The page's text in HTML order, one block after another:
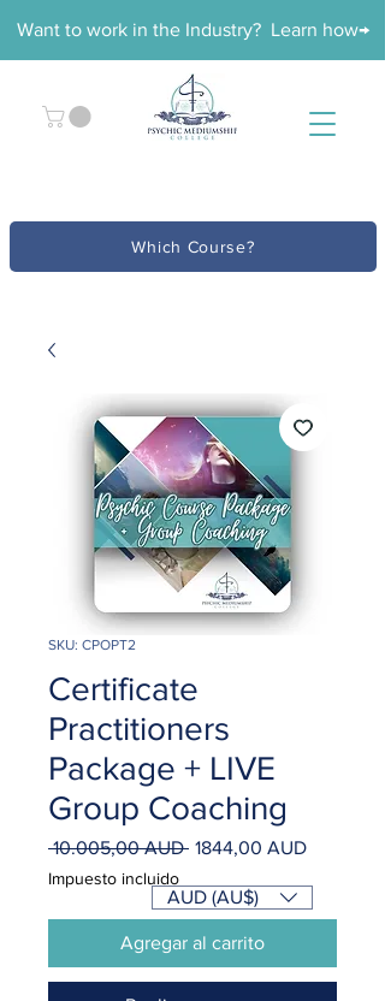
Want to work in the Industry? Learn how→
Which Course?
SKU: CPOPT2
Certificate
Practitioners
Package + LIVE
Group Coaching
10.005,00 AUD Precio
1844,00 AUDPrecio
oferta
Impuesto incluido
Agregar al carrito
AUD (AU$)